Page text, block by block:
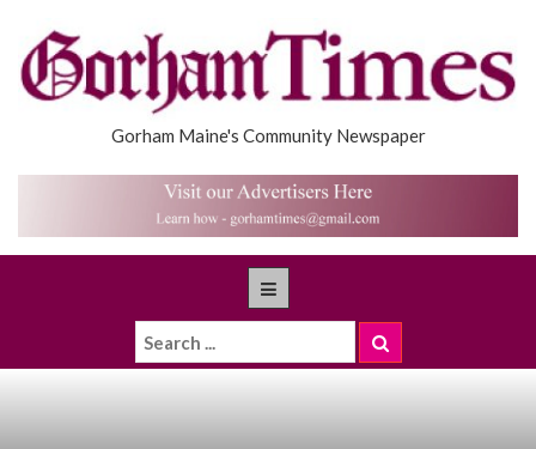
Gorham Maine's Community Newspaper